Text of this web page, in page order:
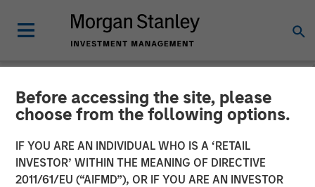
Before accessing the site, please
choose from the following options.
IF YOU ARE AN INDIVIDUAL WHO IS A ‘RETAIL
INVESTOR’ WITHIN THE MEANING OF DIRECTIVE
2011/61/EU (“AIFMD”), OR IF YOU ARE AN INVESTOR
TALES FROM THE EMERGING WORLD INSIGHTS
Video: Vietnam Unleashes
the Private Sector